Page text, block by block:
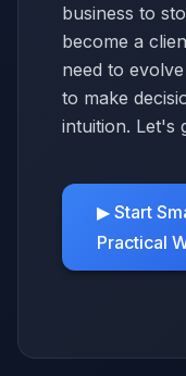
business to
become a
need to
to make
intuition. Let's
▶ Start
Practical